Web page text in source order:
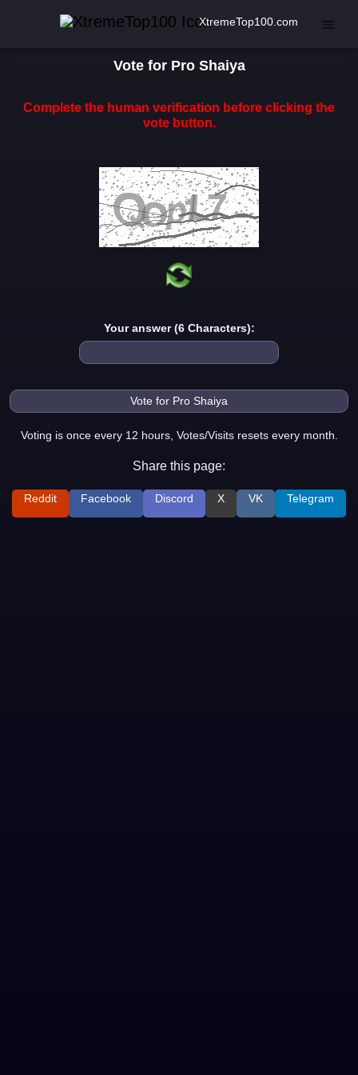
XtremeTop100.com
Vote for Pro Shaiya
Complete the human verification before clicking the
vote button.
Your answer (6 Characters):
Voting is once every 12 hours, Votes/Visits resets every month.
Share this page:
Reddit Facebook Discord X VK Telegram